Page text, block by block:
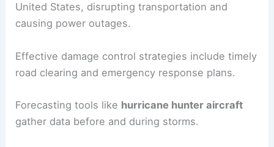
United States, disrupting transportation and
causing power outages.
Effective damage control strategies include timely
road clearing and emergency response plans.
Forecasting tools like hurricane hunter aircraft
gather data before and during storms.